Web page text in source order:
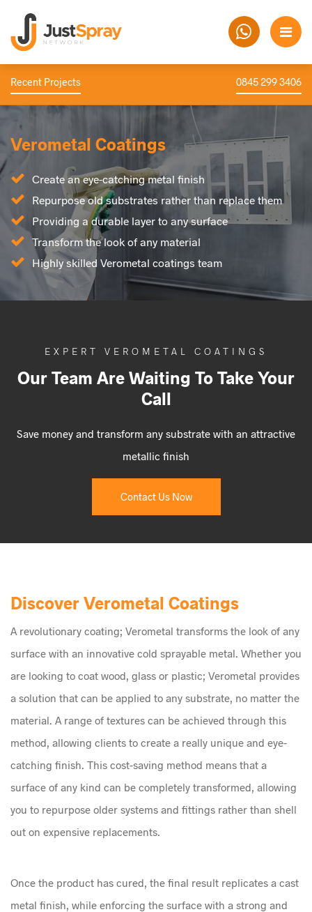
Recent Projects 0845 299 3406
Verometal Coatings
Create an eye-catching metal finish
Repurpose old substrates rather than replace them
Providing a durable layer to any surface
Transform the look of any material
Highly skilled Verometal coatings team
EXPERT VEROMETAL COATINGS
Our Team Are Waiting To Take Your
Call
Save money and transform any substrate with an attractive
metallic finish
Contact Us Now
Discover Verometal Coatings
A revolutionary coating; Verometal transforms the look of any
surface with an innovative cold sprayable metal. Whether you
are looking to coat wood, glass or plastic; Verometal provides
a solution that can be applied to any substrate, no matter the
material. A range of textures can be achieved through this
method, allowing clients to create a really unique and eye-
catching finish. This cost-saving method means that a
surface of any kind can be completely transformed, allowing
you to repurpose older systems and fittings rather than shell
out on expensive replacements.
Once the product has cured, the final result replicates a cast
metal finish, while enforcing the surface with a strong and